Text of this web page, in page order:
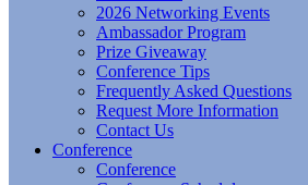
2026 Networking Events
Ambassador Program
Prize Giveaway
Conference Tips
Frequently Asked Questions
Request More Information
Contact Us
Conference
Conference